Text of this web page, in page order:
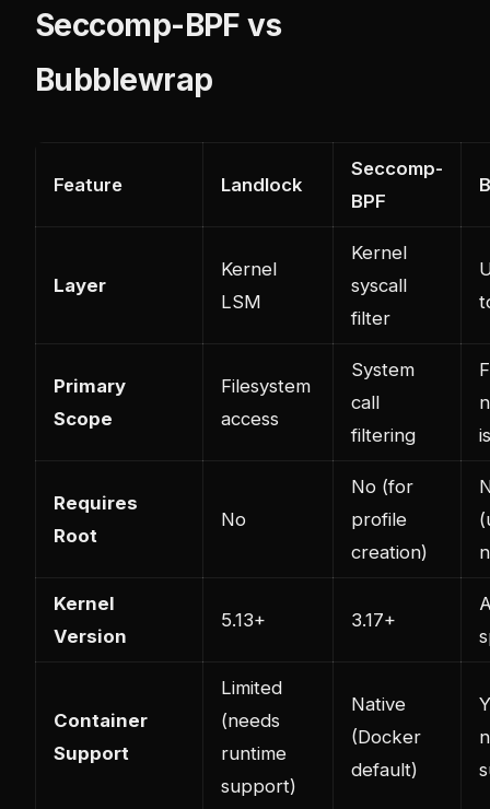
Seccomp-BPF vs
Bubblewrap
Feature Landlock
Seccomp-
BPF
Layer
Kernel
LSM
Kernel
syscall
filter
Primary
Scope
Filesystem
access
System
call
filtering
Requires
Root
No
No (for
profile
creation)
Kernel
Version
5.13+ 3.17+
Container
Support
Limited
(needs
runtime
support)
Native
(Docker
default)